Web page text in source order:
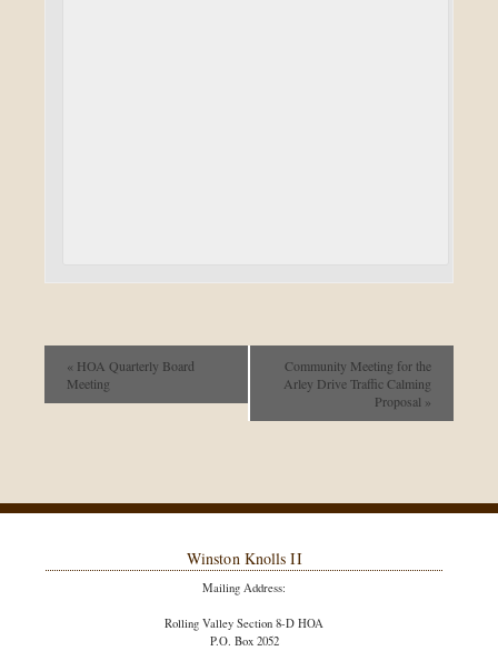
« HOA Quarterly Board
Meeting
Community Meeting for the
Arley Drive Traffic Calming
Proposal »
Winston Knolls II
Mailing Address:
Rolling Valley Section 8-D HOA
P.O. Box 2052